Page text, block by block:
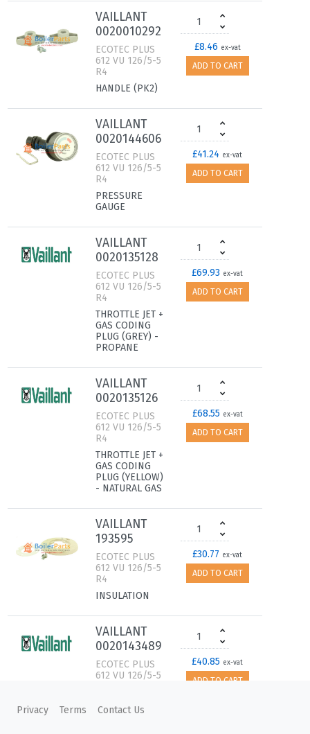
VAILLANT
0020010292
ECOTEC PLUS
612 VU 126/5-5
R4
HANDLE (PK2)
£8.46 ex-vat
ADD TO CART
VAILLANT
0020144606
ECOTEC PLUS
612 VU 126/5-5
R4
PRESSURE
GAUGE
£41.24 ex-vat
ADD TO CART
VAILLANT
0020135128
ECOTEC PLUS
612 VU 126/5-5
R4
THROTTLE JET +
GAS CODING
PLUG (GREY) -
PROPANE
£69.93 ex-vat
ADD TO CART
VAILLANT
0020135126
ECOTEC PLUS
612 VU 126/5-5
R4
THROTTLE JET +
GAS CODING
PLUG (YELLOW)
- NATURAL GAS
£68.55 ex-vat
ADD TO CART
VAILLANT
193595
ECOTEC PLUS
612 VU 126/5-5
R4
INSULATION
£30.77 ex-vat
ADD TO CART
VAILLANT
0020143489
ECOTEC PLUS
612 VU 126/5-5
16 MM WITH
£40.85 ex-vat
ADD TO CART
Privacy Terms Contact Us